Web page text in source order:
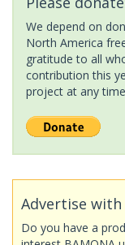
We depend on
North America
gratitude to all
contribution this
project at any
Advertise with
Do you have a